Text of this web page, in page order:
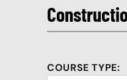
COURSE TYPE: